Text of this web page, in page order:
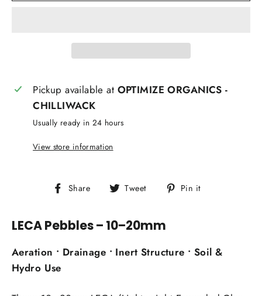
Pickup available at OPTIMIZE ORGANICS -
CHILLIWACK
Usually ready in 24 hours
View store information
Share
Share Tweet
Tweet Pin it
LECA Pebbles – 10–20mm
Aeration • Drainage • Inert Structure • Soil &
Hydro Use